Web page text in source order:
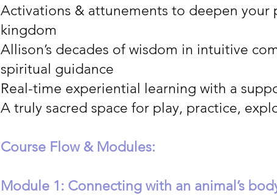
Activations & attunements to deepen your
kingdom
Allison’s decades of wisdom in intuitive
spiritual guidance
Real-time experiential learning with a
A truly sacred space for play, practice,
Course Flow & Modules:
Module 1: Connecting with an animal’s